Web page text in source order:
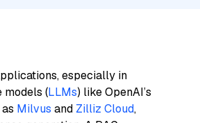
especially in
models (LLMs) like OpenAI’s
Milvus and Zilliz Cloud,